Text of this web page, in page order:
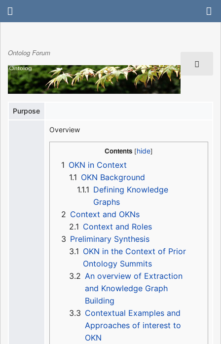
Ontolog Forum
Purpose
Overview
Contents
1 OKN in Context
1.1 OKN Background
1.1.1 Defining Knowledge
Graphs
2 Context and OKNs
2.1 Context and Roles
3 Preliminary Synthesis
3.1 OKN in the Context of Prior
Ontology Summits
3.2 An overview of Extraction
and Knowledge Graph
Building
3.3 Contextual Examples and
Approaches of interest to
OKN